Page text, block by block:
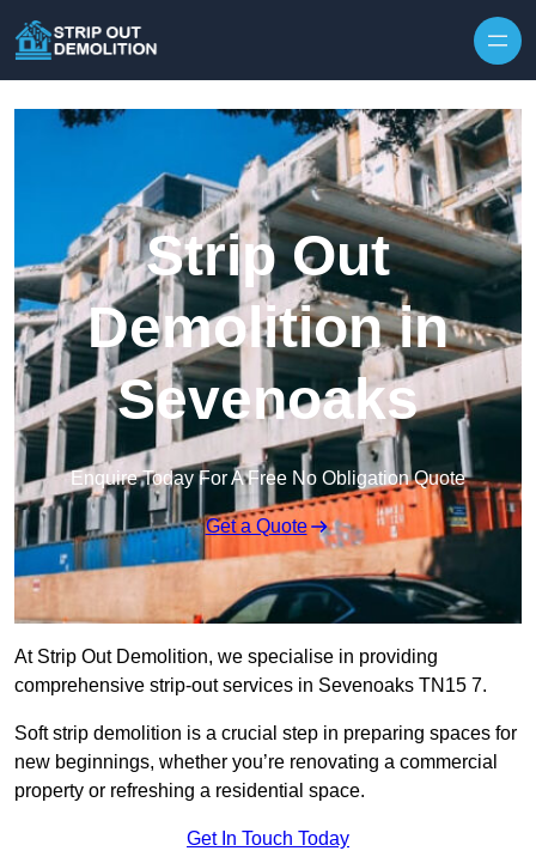
Strip Out
Demolition in
Sevenoaks
Enquire Today For A Free No Obligation Quote
Get a Quote
At Strip Out Demolition, we specialise in providing
comprehensive strip-out services in Sevenoaks TN15 7.
Soft strip demolition is a crucial step in preparing spaces for
new beginnings, whether you’re renovating a commercial
property or refreshing a residential space.
Get In Touch Today